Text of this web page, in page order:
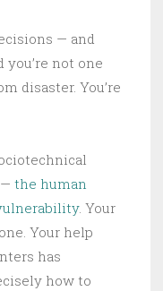
— and
not one
disaster. You’re
the human
. Your
Your help
has
how to